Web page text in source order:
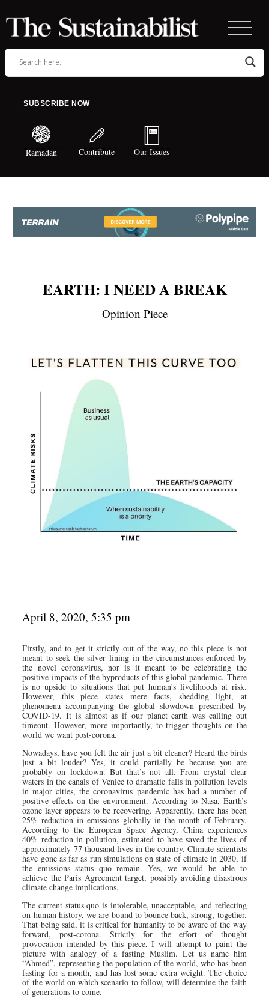
SUBSCRIBE NOW
Ramadan Contribute Our Issues
EARTH: I NEED A BREAK
Opinion Piece
April 8, 2020, 5:35 pm
Firstly, and to get it strictly out of the way, no this piece is not
meant to seek the silver lining in the circumstances enforced by
the novel coronavirus, nor is it meant to be celebrating the
positive impacts of the byproducts of this global pandemic. There
is no upside to situations that put human’s livelihoods at risk.
However, this piece states mere facts, shedding light, at
phenomena accompanying the global slowdown prescribed by
COVID-19. It is almost as if our planet earth was calling out
timeout. However, more importantly, to trigger thoughts on the
world we want post-corona.
Nowadays, have you felt the air just a bit cleaner? Heard the birds
just a bit louder? Yes, it could partially be because you are
probably on lockdown. But that’s not all. From crystal clear
waters in the canals of Venice to dramatic falls in pollution levels
in major cities, the coronavirus pandemic has had a number of
positive effects on the environment. According to Nasa, Earth’s
ozone layer appears to be recovering. Apparently, there has been
25% reduction in emissions globally in the month of February.
According to the European Space Agency, China experiences
40% reduction in pollution, estimated to have saved the lives of
approximately 77 thousand lives in the country. Climate scientists
have gone as far as run simulations on state of climate in 2030, if
the emissions status quo remain. Yes, we would be able to
achieve the Paris Agreement target, possibly avoiding disastrous
climate change implications.
The current status quo is intolerable, unacceptable, and reflecting
on human history, we are bound to bounce back, strong, together.
That being said, it is critical for humanity to be aware of the way
forward, post-corona. Strictly for the effort of thought
provocation intended by this piece, I will attempt to paint the
picture with analogy of a fasting Muslim. Let us name him
“Ahmed”, representing the population of the world, who has been
fasting for a month, and has lost some extra weight. The choice
of the world on which scenario to follow, will determine the faith
of generations to come.